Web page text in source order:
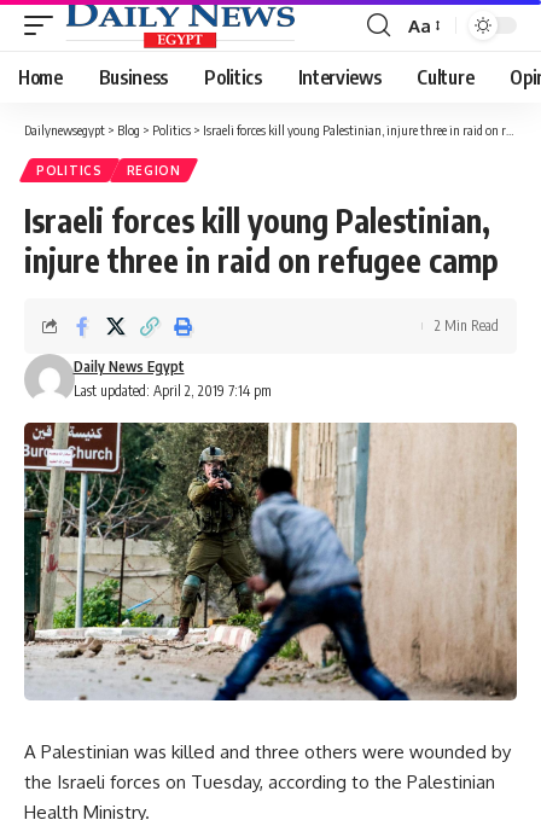
Font
Resizer
Aa
Home Business Politics Interviews Culture
Dailynewsegypt > Blog > Politics > Israeli forces kill young Palestinian, injure three in raid on refugee camp
POLITICS REGION
Israeli forces kill young Palestinian,
injure three in raid on refugee camp
Last updated: April 2, 2019 7:14 pm
Daily News Egypt
2 Min Read
A Palestinian was killed and three others were wounded by
the Israeli forces on Tuesday, according to the Palestinian
Health Ministry.